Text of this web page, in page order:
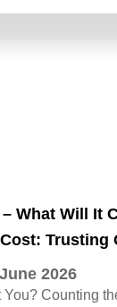
What Will It
Trusting
2026
Counting